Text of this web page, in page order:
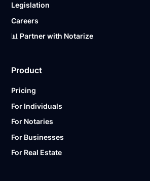
Legislation
Careers
📊 Partner with Notarize
Product
Pricing
For Individuals
For Notaries
For Businesses
For Real Estate